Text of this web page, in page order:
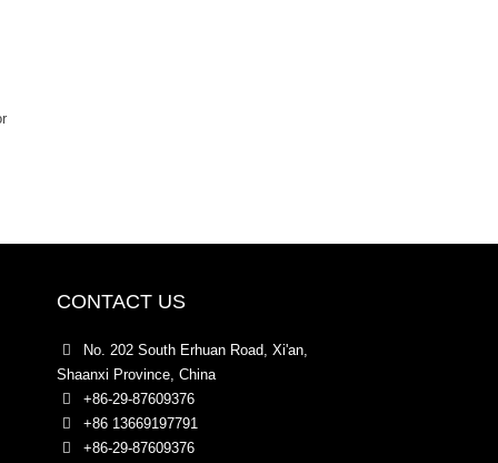
CONTACT US
No. 202 South Erhuan Road, Xi'an,
Shaanxi Province, China
+86-29-87609376
+86 13669197791
+86-29-87609376